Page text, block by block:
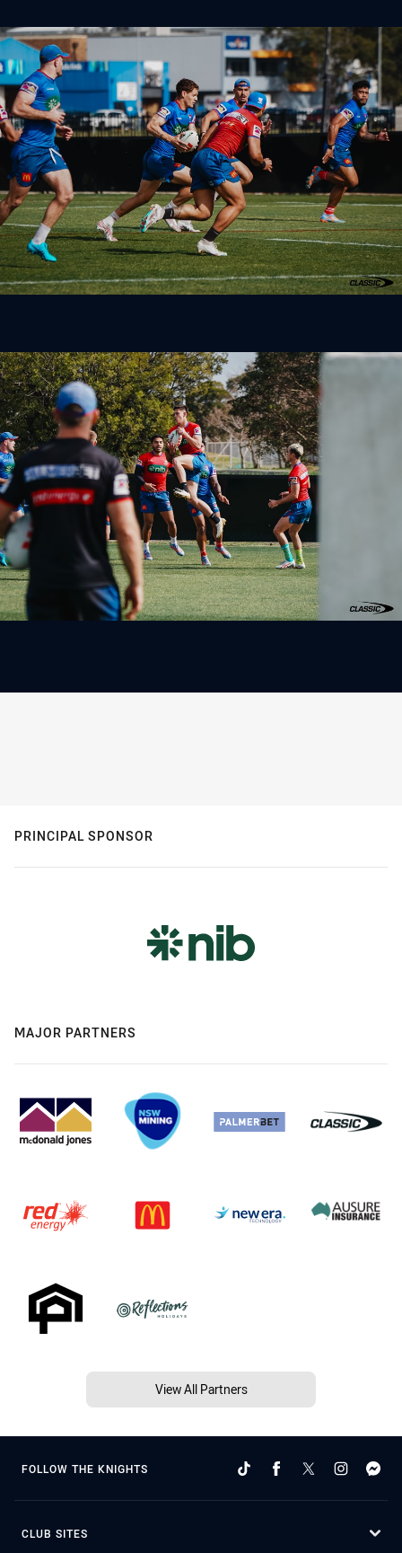
PRINCIPAL SPONSOR
MAJOR PARTNERS
View All Partners
FOLLOW THE KNIGHTS
CLUB SITES